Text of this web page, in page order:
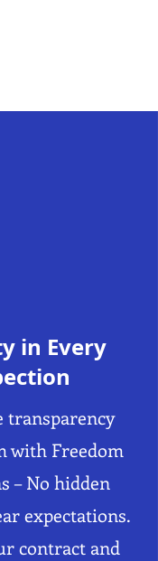
in Every
transparency
with Freedom
– No hidden
expectations.
contract and